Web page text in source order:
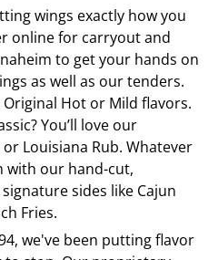
wings exactly how you
online for carryout and
to get your hands on
as well as our tenders.
Hot or Mild flavors.
You’ll love our
Louisiana Rub. Whatever
with our hand-cut,
sides like Cajun
Fries.
we've been putting flavor